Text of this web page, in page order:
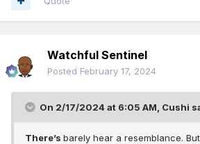
Watchful Sentinel
Posted February 17, 2024
On 2/17/2024 at 6:05 AM, Cushi
There’s barely hear a resemblance.